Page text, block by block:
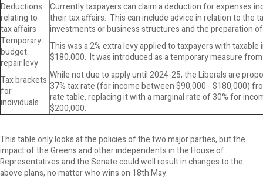
Deductions
relating to
tax affairs
Currently taxpayers can claim a deduction for expenses
their tax affairs. This can include advice in relation to the
investments or business structures and the preparation
Temporary
budget
repair levy
This was a 2% extra levy applied to taxpayers with taxable
$180,000. It was introduced as a temporary measure
Tax brackets
for
individuals
While not due to apply until 2024-25, the Liberals are
37% tax rate (for income between $90,000 - $180,000)
rate table, replacing it with a marginal rate of 30% for
$200,000.
This table only looks at the policies of the two major parties, but the
impact of the Greens and other independents in the House of
Representatives and the Senate could well result in changes to the
above plans, no matter who wins on 18th May.